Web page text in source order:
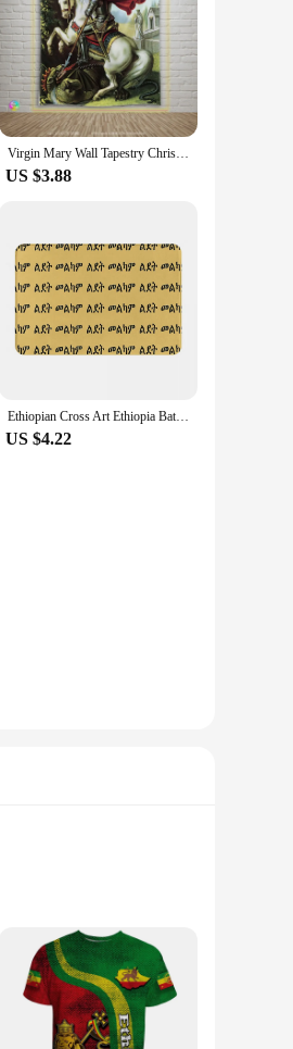
Virgin Mary Wall Tapestry Christ Jesus Eritlia Hanging Bedroom Living Room Decor Wise Men Ethiopia Orthodox Home Decoration
US $3.88
Ethiopian Cross Art Ethiopia Bath Mat Black Doormat Kitchen Carpet Outdoor Rug Home Decoration
US $4.22
Each piece is crafted
of the country, making